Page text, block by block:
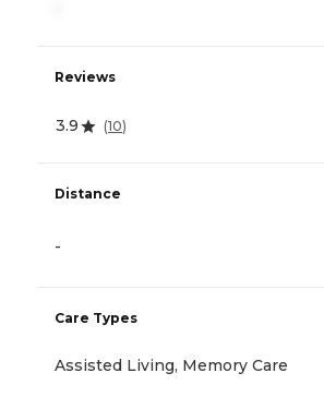
Reviews
3.9 (10)
Distance
-
Care Types
Assisted Living, Memory Care